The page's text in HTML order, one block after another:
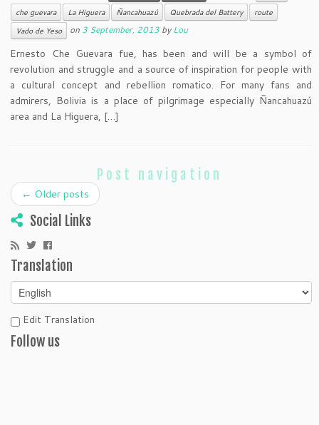
che guevara
La Higuera Ñancahuazú Quebrada del Battery
route
Vado de Yeso
on 3 September, 2013 byLou
Ernesto Che Guevara fue, has been and will be a symbol of
revolution and struggle and a source of inspiration for people with
a cultural concept and rebellion romatico. For many fans and
admirers, Bolivia is a place of pilgrimage especially Ñancahuazú
area and La Higuera, […]
Post navigation
← Older posts
Social Links
Translation
Edit Translation
Follow us